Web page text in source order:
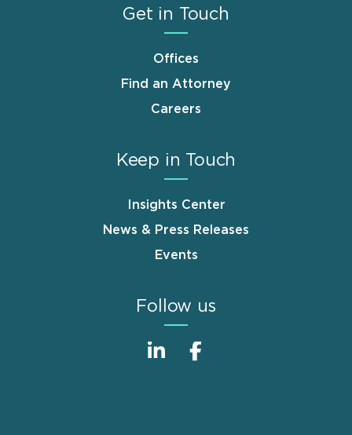
Get in Touch
Offices
Find an Attorney
Careers
Keep in Touch
Insights Center
News & Press Releases
Events
Follow us